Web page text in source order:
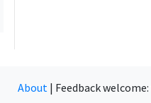
About | Feedback welcome: